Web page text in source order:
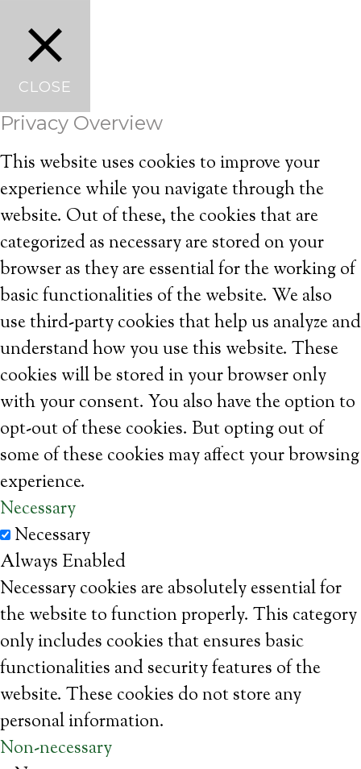
CLOSE
Privacy Overview
This website uses cookies to improve your
experience while you navigate through the
website. Out of these, the cookies that are
categorized as necessary are stored on your
browser as they are essential for the working of
basic functionalities of the website. We also
use third-party cookies that help us analyze and
understand how you use this website. These
cookies will be stored in your browser only
with your consent. You also have the option to
opt-out of these cookies. But opting out of
some of these cookies may affect your browsing
experience.
Necessary
Necessary
Always Enabled
Necessary cookies are absolutely essential for
the website to function properly. This category
only includes cookies that ensures basic
functionalities and security features of the
website. These cookies do not store any
personal information.
Non-necessary